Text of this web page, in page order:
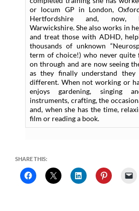
or locum GP in London,
Hertfordshire and, now,
Warwickshire. She also works in
and treat those with ADHD,
thousands of unknown
term of choice!) who never
on through and are now seeing
as they finally understand
different. When not working or
enjoys gardening, singing
instruments, crafting, the
and, when she has the time,
film or reading a book.
SHARE THIS: